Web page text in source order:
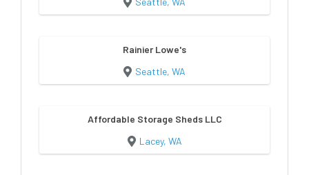
Rainier Lowe's
Seattle, WA
Affordable Storage Sheds LLC
Lacey, WA